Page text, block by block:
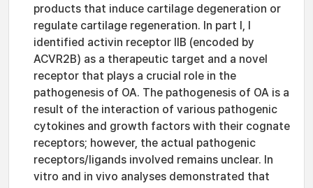
products that induce cartilage degeneration or
regulate cartilage regeneration. In part I, I
identified activin receptor IIB (encoded by
ACVR2B) as a therapeutic target and a novel
receptor that plays a crucial role in the
pathogenesis of OA. The pathogenesis of OA is a
result of the interaction of various pathogenic
cytokines and growth factors with their cognate
receptors; however, the actual pathogenic
receptors/ligands involved remains unclear. In
vitro and in vivo analyses demonstrated that